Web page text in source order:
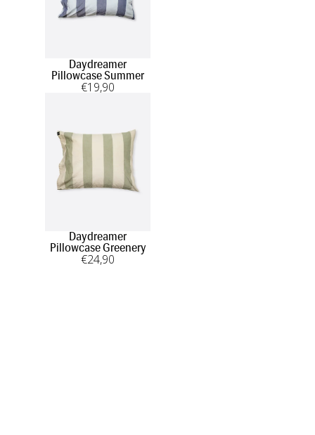
Daydreamer
Pillowcase Summer
€19,90
Daydreamer
Pillowcase Greenery
€24,90